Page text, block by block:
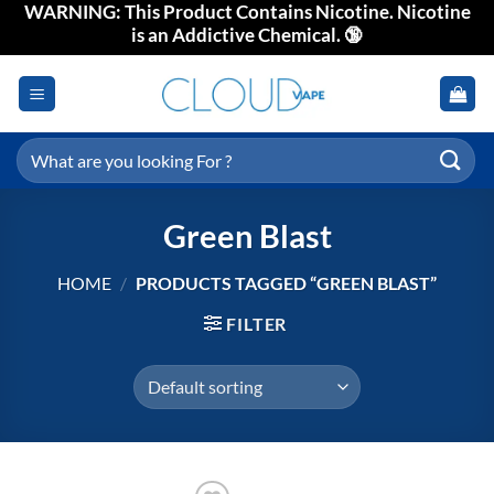
SkipWARNING: This Product Contains Nicotine. Nicotine
is an Addictive Chemical. 🔞
Search
for:
Green Blast
HOME / PRODUCTS TAGGED “GREEN BLAST”
FILTER